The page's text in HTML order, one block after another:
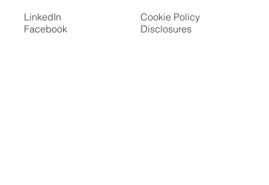
Cookie Policy
Disclosures
LinkedIn
Facebook